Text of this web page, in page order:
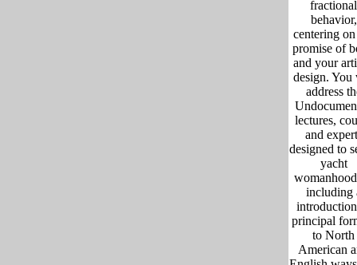
fractional
behavior,
centering
promise of
and your
design.
address
lectures,
and
designed to
yacht
including
principal
to North
American